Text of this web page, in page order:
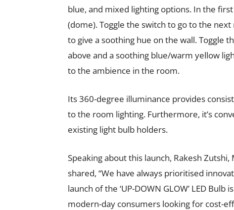
blue, and mixed lighting options. In the
(dome). Toggle the switch to go to the
to give a soothing hue on the wall. Toggle
above and a soothing blue/warm yellow
to the ambience in the room.
Its 360-degree illuminance provides
to the room lighting. Furthermore, it’s
existing light bulb holders.
Speaking about this launch, Rakesh
shared, “We have always prioritised
launch of the ‘UP-DOWN GLOW’ LED
modern-day consumers looking for cost-